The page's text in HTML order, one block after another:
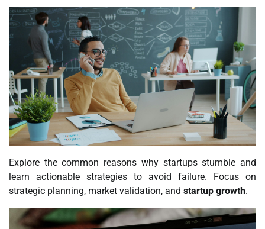
Explore the common reasons why startups stumble and
learn actionable strategies to avoid failure. Focus on
strategic planning, market validation, and startup growth.